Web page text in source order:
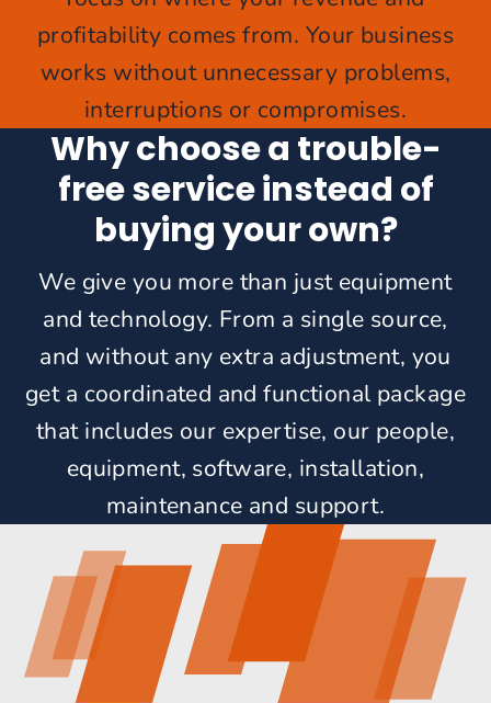
profitability comes from. Your business
works without unnecessary problems,
interruptions or compromises.
Why choose a trouble-
free service instead of
buying your own?
We give you more than just equipment
and technology. From a single source,
and without any extra adjustment, you
get a coordinated and functional package
that includes our expertise, our people,
equipment, software, installation,
maintenance and support.